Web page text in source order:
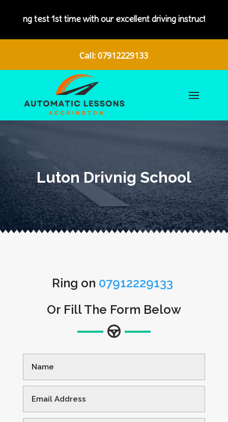
our excellent driving instructors.
Call: 07912229133
Luton Drivnig School
Ring on 07912229133
Or Fill The Form Below